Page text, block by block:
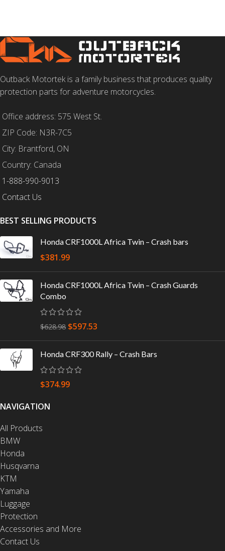
Outback Motortek is a family business that produces quality
protection parts for adventure motorcycles.
Office address: 575 West St.
ZIP Code: N3R-7C5
City: Brantford, ON
Country: Canada
1-888-990-9013
Contact Us
BEST SELLING PRODUCTS
Honda CRF1000L Africa Twin – Crash bars
$381.99
Honda CRF1000L Africa Twin – Crash Guards
Combo
$628.98 $597.53
Honda CRF300 Rally – Crash Bars
$374.99
NAVIGATION
All Products
BMW
Honda
Husqvarna
KTM
Yamaha
Luggage
Protection
Accessories and More
Contact Us